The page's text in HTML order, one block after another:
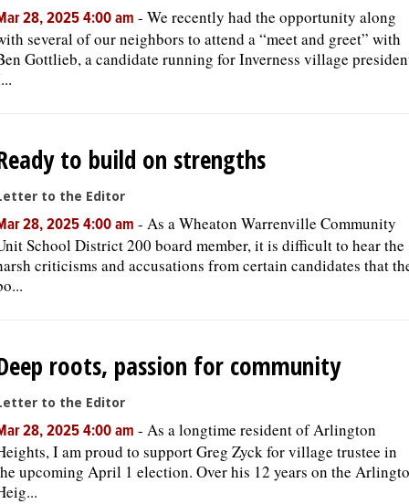
28, 2025 4:00 am - We recently had the opportunity along
several of our neighbors to attend a “meet and greet” with
Gottlieb, a candidate running for Inverness village
to build on strengths
to the Editor
28, 2025 4:00 am - As a Wheaton Warrenville Community
School District 200 board member, it is difficult to hear the
criticisms and accusations from certain candidates that
roots, passion for community
to the Editor
28, 2025 4:00 am - As a longtime resident of Arlington
I am proud to support Greg Zyck for village trustee in
upcoming April 1 election. Over his 12 years on the